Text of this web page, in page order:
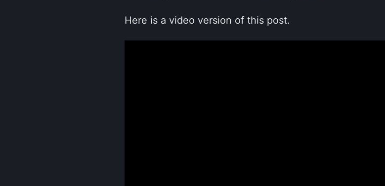
Here is a video version of this post.